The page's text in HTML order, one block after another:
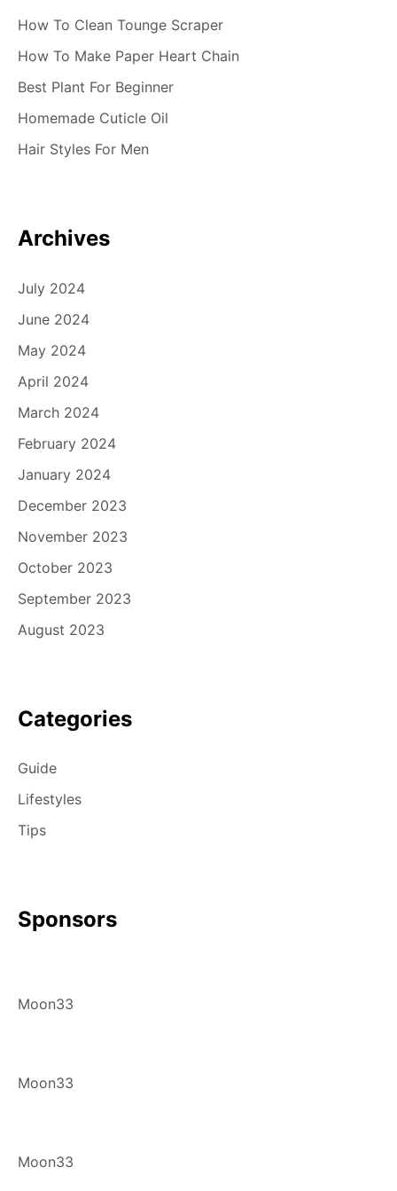
How To Clean Tounge Scraper
How To Make Paper Heart Chain
Best Plant For Beginner
Homemade Cuticle Oil
Hair Styles For Men
Archives
July 2024
June 2024
May 2024
April 2024
March 2024
February 2024
January 2024
December 2023
November 2023
October 2023
September 2023
August 2023
Categories
Guide
Lifestyles
Tips
Sponsors
Moon33
Moon33
Moon33